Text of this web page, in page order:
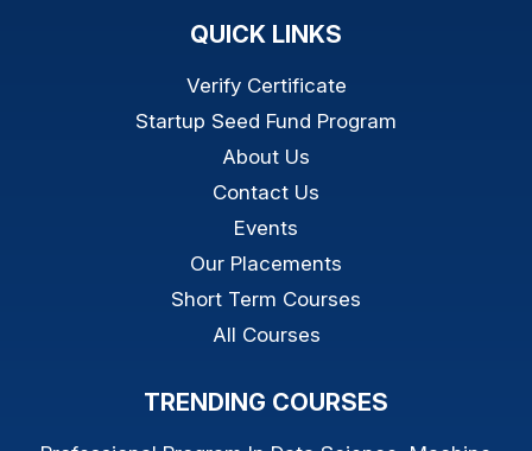
QUICK LINKS
Verify Certificate
Startup Seed Fund Program
About Us
Contact Us
Events
Our Placements
Short Term Courses
All Courses
TRENDING COURSES